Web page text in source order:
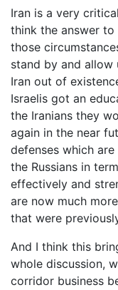
Iran is a very
think the answer
those
stand by and
Iran out of
Israelis got an
the Iranians they
again in the near
defenses which
the Russians in
effectively and
are now much
that were
And I think this
whole discussion,
corridor business